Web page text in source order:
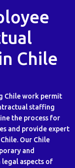
Chile
Chile work permit
staffing
the process for
and provide expert
Our Chile
and
aspects of